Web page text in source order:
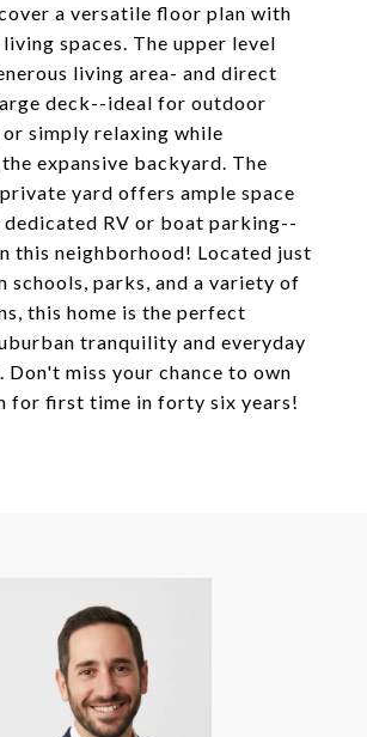
a versatile floor plan with
spaces. The upper level
living area- and direct
deck--ideal for outdoor
simply relaxing while
expansive backyard. The
yard offers ample space
dedicated RV or boat parking--
this neighborhood! Located just
schools, parks, and a variety of
this home is the perfect
tranquility and everyday
Don't miss your chance to own
for first time in forty six years!